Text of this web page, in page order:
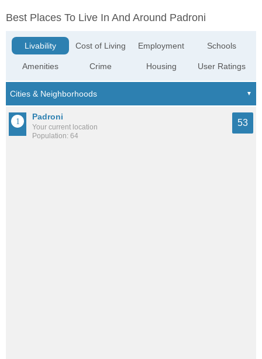
Best Places To Live In And Around Padroni
Livability
Amenities
Cost of Living
Crime
Employment
Housing
Schools
User Ratings
Padroni
Your current location
Population: 64
53